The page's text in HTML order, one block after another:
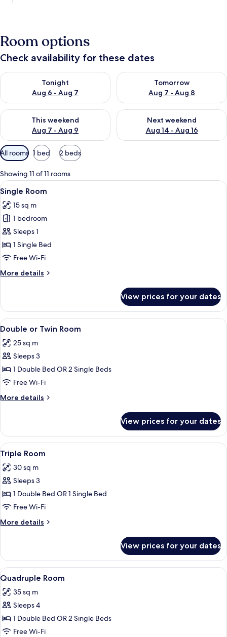
Room options
Check availability for these dates
Tonight
Aug 6 - Aug 7
Check availability for tonight Aug 6 - Aug 7
Tomorrow
Aug 7 - Aug 8
Check availability for
This weekend
Aug 7 - Aug 9
Check availability for this weekend Aug 7 - Aug 9
Next weekend
Aug 14 - Aug 16
Check availability for next
Available
filters
for
rooms
All rooms 1 bed 2 beds
Showing 11 of 11 rooms
View
all
photos
for
Single
Room
Single Room | Premium bedding,
6
Single Room
15 sq m
1 bedroom
Sleeps 1
1 Single Bed
Free Wi-Fi
More details
More
Room
View prices for your dates
View
all
photos
for
Double
or
Twin
Room
Double or Twin Room | Premium
21
Double or Twin Room
25 sq m
Sleeps 3
1 Double Bed OR 2 Single Beds
Free Wi-Fi
More details
More
or
Twin
Room
View prices for your dates
View
all
photos
for
Triple
Room
Triple Room | Premium bedding,
16
Triple Room
30 sq m
Sleeps 3
1 Double Bed OR 1 Single Bed
Free Wi-Fi
More details
More
Room
View prices for your dates
View
all
photos
for
Quadruple
Room
Quadruple Room | Premium
11
Quadruple Room
35 sq m
Sleeps 4
1 Double Bed OR 2 Single Beds
Free Wi-Fi